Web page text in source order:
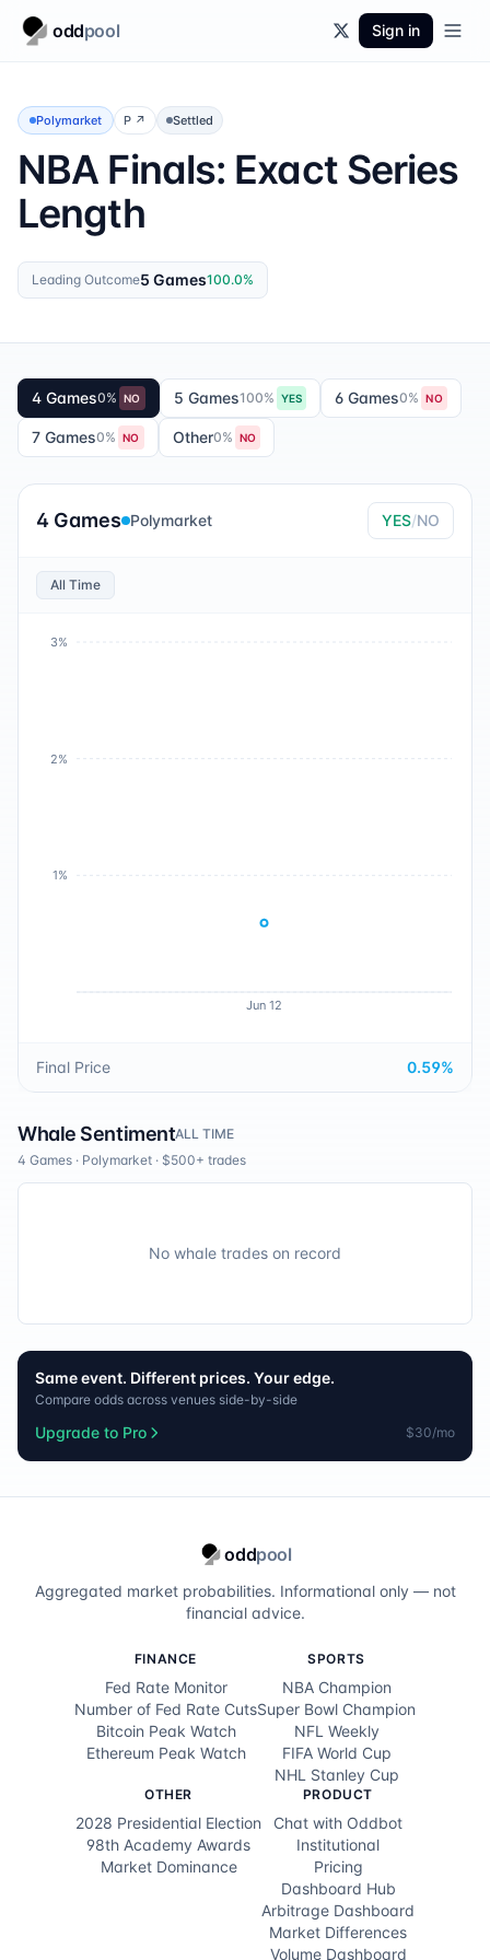
oddpool Sign in
Polymarket P ↗ Settled
NBA Finals: Exact Series
Length
Leading Outcome5 Games100.0%
4 Games0% NO 5 Games100% YES 6 Games0% NO
7 Games0% NO Other0% NO
4 Games Polymarket YES/NO
All Time
Jun 12
1%
2%
3%
Final Price 0.59%
Whale SentimentALL TIME
4 Games · Polymarket · $500+ trades
No whale trades on record
Same event. Different prices. Your edge.
Compare odds across venues side-by-side
Upgrade to Pro $30/mo
oddpool
Aggregated market probabilities. Informational only — not
financial advice.
FINANCE
Fed Rate Monitor
Number of Fed Rate Cuts
Bitcoin Peak Watch
Ethereum Peak Watch
SPORTS
NBA Champion
Super Bowl Champion
NFL Weekly
FIFA World Cup
NHL Stanley Cup
OTHER
2028 Presidential Election
98th Academy Awards
Market Dominance
PRODUCT
Chat with Oddbot
Institutional
Pricing
Dashboard Hub
Arbitrage Dashboard
Market Differences
Volume Dashboard